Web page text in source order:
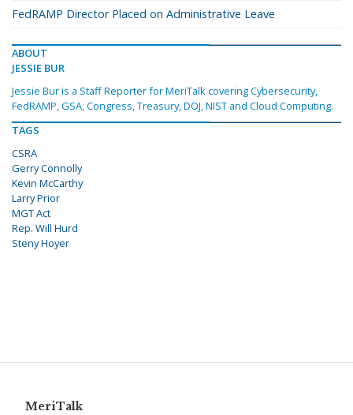
FedRAMP Director Placed on Administrative Leave
ABOUT
JESSIE BUR
Jessie Bur is a Staff Reporter for MeriTalk covering Cybersecurity,
FedRAMP, GSA, Congress, Treasury, DOJ, NIST and Cloud Computing.
TAGS
CSRA
Gerry Connolly
Kevin McCarthy
Larry Prior
MGT Act
Rep. Will Hurd
Steny Hoyer
MeriTalk